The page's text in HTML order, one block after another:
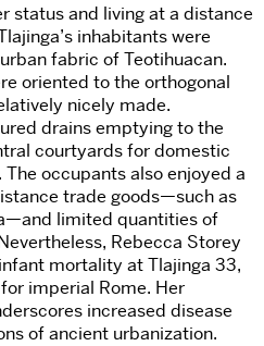
status and living at a distance
inhabitants were
fabric of Teotihuacan.
oriented to the orthogonal
nicely made.
drains emptying to the
courtyards for domestic
occupants also enjoyed a
trade goods—such as
limited quantities of
Rebecca Storey
mortality at Tlajinga 33,
imperial Rome. Her
increased disease
of ancient urbanization.